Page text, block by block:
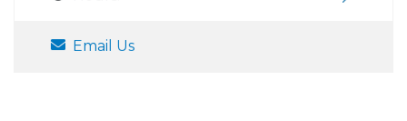
Email Us